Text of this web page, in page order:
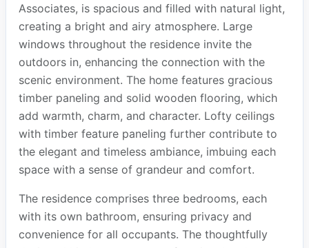
Associates, is spacious and filled with natural light,
creating a bright and airy atmosphere. Large
windows throughout the residence invite the
outdoors in, enhancing the connection with the
scenic environment. The home features gracious
timber paneling and solid wooden flooring, which
add warmth, charm, and character. Lofty ceilings
with timber feature paneling further contribute to
the elegant and timeless ambiance, imbuing each
space with a sense of grandeur and comfort.
The residence comprises three bedrooms, each
with its own bathroom, ensuring privacy and
convenience for all occupants. The thoughtfully